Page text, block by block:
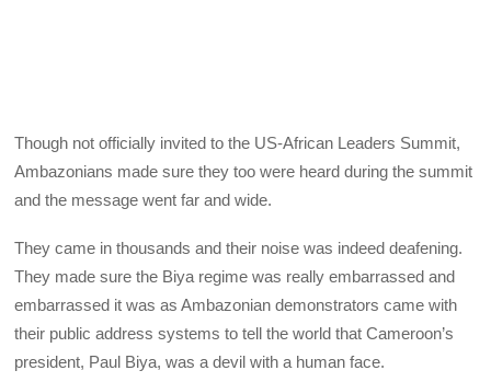
Though not officially invited to the US-African Leaders Summit,
Ambazonians made sure they too were heard during the summit
and the message went far and wide.
They came in thousands and their noise was indeed deafening.
They made sure the Biya regime was really embarrassed and
embarrassed it was as Ambazonian demonstrators came with
their public address systems to tell the world that Cameroon’s
president, Paul Biya, was a devil with a human face.